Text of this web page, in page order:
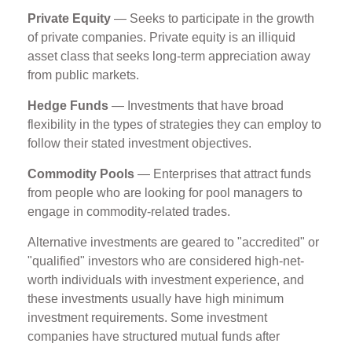
Private Equity — Seeks to participate in the growth
of private companies. Private equity is an illiquid
asset class that seeks long-term appreciation away
from public markets.
Hedge Funds — Investments that have broad
flexibility in the types of strategies they can employ to
follow their stated investment objectives.
Commodity Pools — Enterprises that attract funds
from people who are looking for pool managers to
engage in commodity-related trades.
Alternative investments are geared to "accredited" or
"qualified" investors who are considered high-net-
worth individuals with investment experience, and
these investments usually have high minimum
investment requirements. Some investment
companies have structured mutual funds after